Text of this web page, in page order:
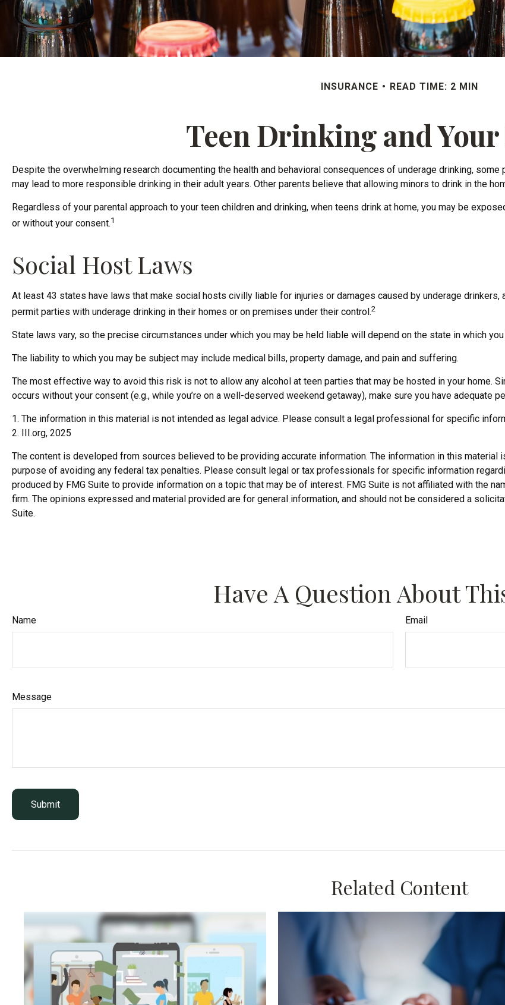
INSURANCE READ TIME: 2 MIN
Teen Drinking and
Despite the overwhelming research documenting the health and behavioral consequences of underage drinking,
may lead to more responsible drinking in their adult years. Other parents believe that allowing minors to drink in the
Regardless of your parental approach to your teen children and drinking, when teens drink at home, you may be
or without your consent.1
Social Host Laws
At least 43 states have laws that make social hosts civilly liable for injuries or damages caused by underage
permit parties with underage drinking in their homes or on premises under their control.2
State laws vary, so the precise circumstances under which you may be held liable will depend on the state in which
The liability to which you may be subject may include medical bills, property damage, and pain and suffering.
The most effective way to avoid this risk is not to allow any alcohol at teen parties that may be hosted in your home.
occurs without your consent (e.g., while you’re on a well-deserved weekend getaway), make sure you have adequate
1. The information in this material is not intended as legal advice. Please consult a legal professional for specific
2. III.org, 2025
The content is developed from sources believed to be providing accurate information. The information in this
purpose of avoiding any federal tax penalties. Please consult legal or tax professionals for specific information
produced by FMG Suite to provide information on a topic that may be of interest. FMG Suite is not affiliated with the
firm. The opinions expressed and material provided are for general information, and should not be considered a
Suite.
Have A Question About
Name Email
Message
Related Content